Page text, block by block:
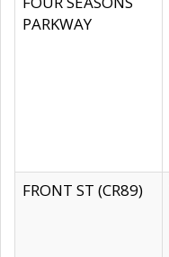
PARKWAY
FRONT ST (CR89)